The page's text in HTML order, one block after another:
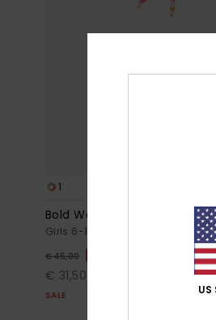
1
Bold Waves Set
Girls 6-16 Pink Two Piece Crop
€ 45,00
€ 31,50
SALE US